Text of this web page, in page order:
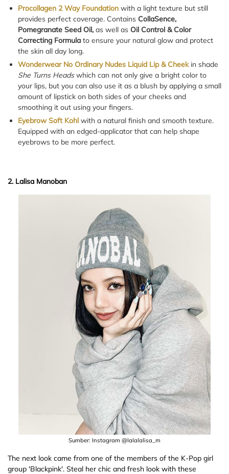
Procollagen 2 Way Foundation with a light texture but still
provides perfect coverage. Contains CollaSence,
Pomegranate Seed Oil, as well as Oil Control & Color
Correcting Formula to ensure your natural glow and protect
the skin all day long.
Wonderwear No Ordinary Nudes Liquid Lip & Cheekin shade
She Turns Headswhich can not only give a bright color to
your lips, but you can also use it as a blush by applying a small
amount of lipstick on both sides of your cheeks and
smoothing it out using your fingers.
Eyebrow Soft Kohl with a natural finish and smooth texture.
Equipped with an edged-applicator that can help shape
eyebrows to be more perfect.
2. Lalisa Manoban
Sumber: Instagram @lalalalisa_m
The next look came from one of the members of the K-Pop girl
group 'Blackpink'. Steal her chic and fresh look with these